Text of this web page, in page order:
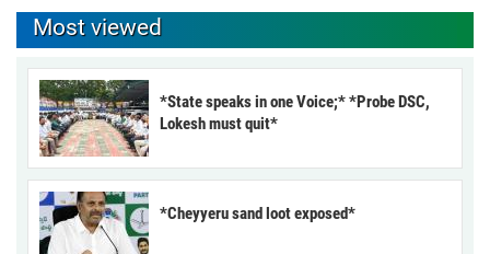
Most viewed
*State speaks in one Voice;* *Probe DSC,
Lokesh must quit*
*Cheyyeru sand loot exposed*